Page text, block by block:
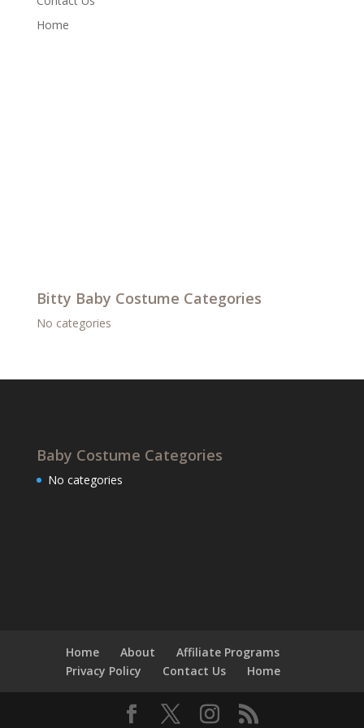
Home
Bitty Baby Costume Categories
No categories
Baby Costume Categories
No categories
Home About
Affiliate Programs
Privacy Policy
Contact Us Home